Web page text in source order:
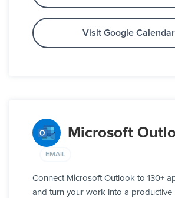
Visit Google Calendar
Microsoft
EMAIL
Connect Microsoft Outlook to 130+
and turn your work into a productive